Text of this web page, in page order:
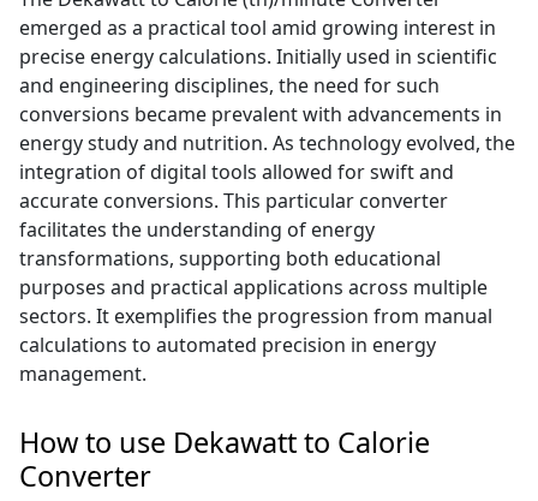
emerged as a practical tool amid growing interest in
precise energy calculations. Initially used in scientific
and engineering disciplines, the need for such
conversions became prevalent with advancements in
energy study and nutrition. As technology evolved, the
integration of digital tools allowed for swift and
accurate conversions. This particular converter
facilitates the understanding of energy
transformations, supporting both educational
purposes and practical applications across multiple
sectors. It exemplifies the progression from manual
calculations to automated precision in energy
management.
How to use Dekawatt to Calorie
Converter